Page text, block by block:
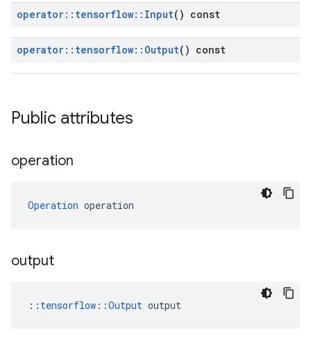
operator:: tensorflow:: Input() const
operator:: tensorflow:: Output() const
Public attributes
operation
Operation operation
output
:: tensorflow::Output output